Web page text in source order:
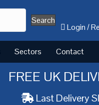
Search
Login/
Sectors Contact
FREE UK
Last Delivery